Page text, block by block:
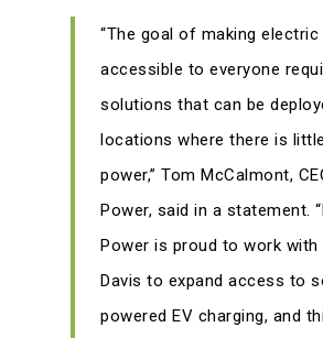
“The goal of making electric
accessible to everyone
solutions that can be
locations where there is
power,” Tom McCalmont,
Power, said in a statement.
Power is proud to work
Davis to expand access to
powered EV charging, and